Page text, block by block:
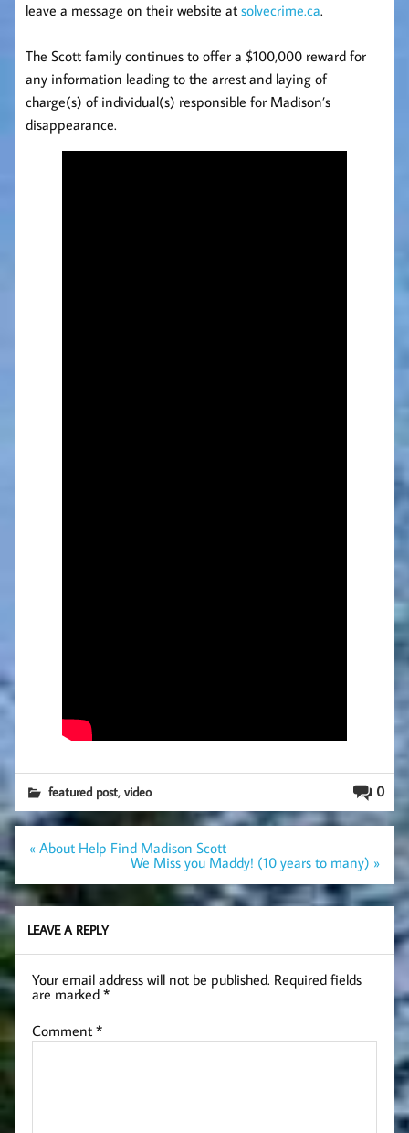
leave a message on their website at solvecrime.ca.
The Scott family continues to offer a $100,000 reward for
any information leading to the arrest and laying of
charge(s) of individual(s) responsible for Madison’s
disappearance.
0
featured post,video
Post
« About Help Find Madison Scott
We Miss you Maddy! (10 years to many) »
LEAVE A REPLY
Your email address will not be published. Required fields
are marked*
Comment*